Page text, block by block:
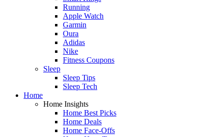
Running
Apple Watch
Garmin
Oura
Adidas
Nike
Fitness Coupons
Sleep
Sleep Tips
Sleep Tech
Home
Home Insights
Home Best Picks
Home Deals
Home Face-Offs